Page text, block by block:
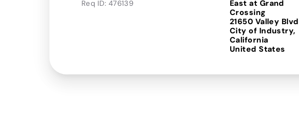
Req ID: 476139
East at Grand
Crossing
21650 Valley Blvd
City of Industry,
California